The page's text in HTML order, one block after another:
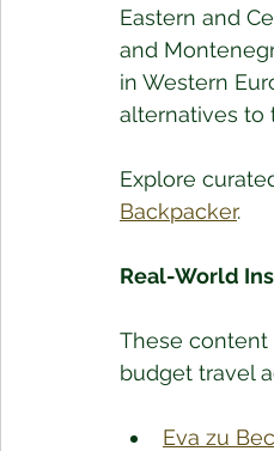
Eastern and
and
in Western
alternatives to
Explore
Backpacker.
Real-World
These content
budget travel
Eva zu